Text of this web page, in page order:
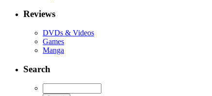
Reviews
DVDs & Videos
Games
Manga
Search